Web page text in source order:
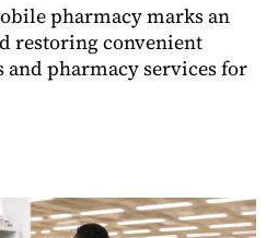
pharmacy marks an
restoring convenient
and pharmacy services for